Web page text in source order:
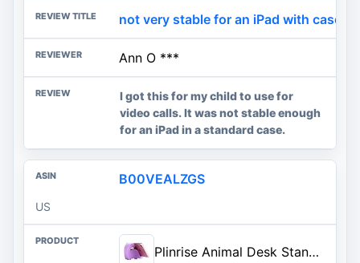
not very stable for an iPad with case
Ann O ***
I got this for my child to use for
video calls. It was not stable enough
for an iPad in a standard case.
B00VEALZGS
US
Plinrise Animal Desk Stand, Update Dinosaur Silicone Office Phone Holder, Creative Tablet Stand Mounts, Size: 1.3" X 3.1" X 2.8" (Purple)